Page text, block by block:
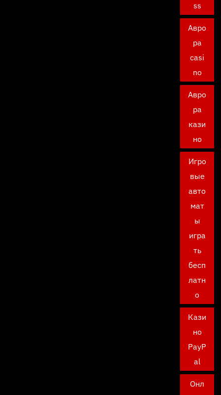
ss
Авро
ра
casi
no
Авро
ра
кази
но
Игро
вые
авто
мат
ы
игра
ть
бесп
латн
о
Кази
но
PayP
al
Онл